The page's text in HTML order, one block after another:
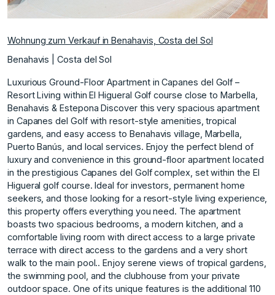
Wohnung zum Verkauf in Benahavis, Costa del Sol
Benahavis | Costa del Sol
Luxurious Ground-Floor Apartment in Capanes del Golf –
Resort Living within El Higueral Golf course close to Marbella,
Benahavis & Estepona Discover this very spacious apartment
in Capanes del Golf with resort-style amenities, tropical
gardens, and easy access to Benahavis village, Marbella,
Puerto Banús, and local services. Enjoy the perfect blend of
luxury and convenience in this ground-floor apartment located
in the prestigious Capanes del Golf complex, set within the El
Higueral golf course. Ideal for investors, permanent home
seekers, and those looking for a resort-style living experience,
this property offers everything you need. The apartment
boasts two spacious bedrooms, a modern kitchen, and a
comfortable living room with direct access to a large private
terrace with direct access to the gardens and a very short
walk to the main pool.. Enjoy serene views of tropical gardens,
the swimming pool, and the clubhouse from your private
outdoor space. One of its unique features is the additional 110